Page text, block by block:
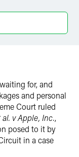
for, and
and personal
Court ruled
v Apple, Inc.,
posed to it by
in a case